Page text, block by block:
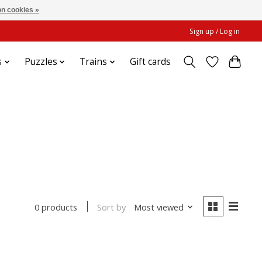
Sign up / Log in
Puzzles Trains Gift cards
0 products Sort by Most viewed
cookies »